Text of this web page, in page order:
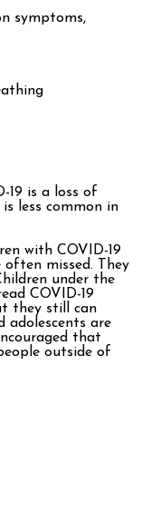
symptoms,
19 is a loss of
less common in
with COVID-19
missed. They
under the
COVID-19
they still can
adolescents are
that
outside of